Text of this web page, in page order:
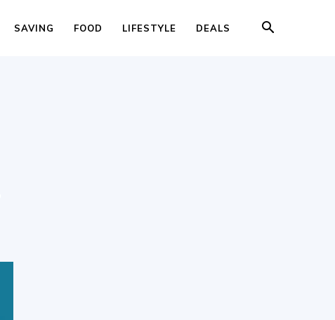
SAVING FOOD LIFESTYLE DEALS